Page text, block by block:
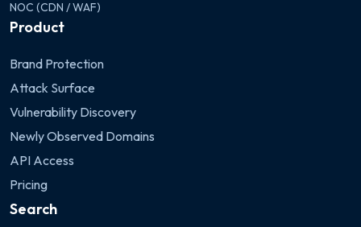
NOC (CDN / WAF)
Product
Brand Protection
Attack Surface
Vulnerability Discovery
Newly Observed Domains
API Access
Pricing
Search